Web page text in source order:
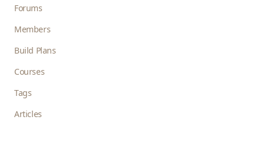
Forums
Members
Build Plans
Courses
Tags
Articles